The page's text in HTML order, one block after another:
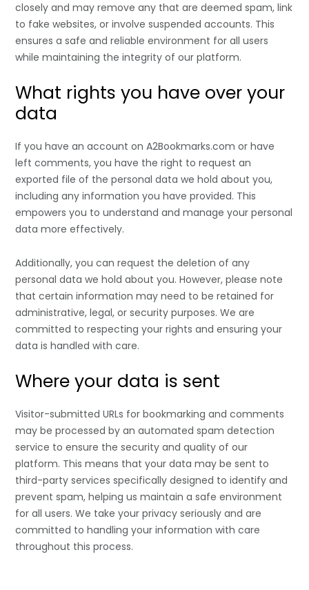
closely and may remove any that are deemed spam, link
to fake websites, or involve suspended accounts. This
ensures a safe and reliable environment for all users
while maintaining the integrity of our platform.
What rights you have over your
data
If you have an account on A2Bookmarks.com or have
left comments, you have the right to request an
exported file of the personal data we hold about you,
including any information you have provided. This
empowers you to understand and manage your personal
data more effectively.
Additionally, you can request the deletion of any
personal data we hold about you. However, please note
that certain information may need to be retained for
administrative, legal, or security purposes. We are
committed to respecting your rights and ensuring your
data is handled with care.
Where your data is sent
Visitor-submitted URLs for bookmarking and comments
may be processed by an automated spam detection
service to ensure the security and quality of our
platform. This means that your data may be sent to
third-party services specifically designed to identify and
prevent spam, helping us maintain a safe environment
for all users. We take your privacy seriously and are
committed to handling your information with care
throughout this process.